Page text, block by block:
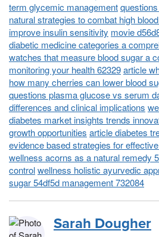
term glycemic management
natural strategies to combat high
improve insulin sensitivity movie
diabetic medicine categories a
watches that measure blood sugar a
monitoring your health 62329article
how many cherries can lower blood
questions plasma glucose vs serum
differences and clinical implications
diabetes market insights trends
growth opportunities article diabetes
evidence based strategies for
wellness acorns as a natural remedy
controlwellness holistic ayurvedic
sugar 54df5d management 732084
Sarah Dougher